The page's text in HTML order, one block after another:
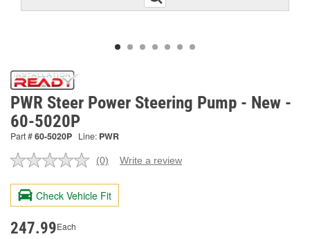
PWR Steer Power Steering Pump - New -
60-5020P
Part #60-5020P Line: PWR
No
value.
Same
page
(0) Write a review
Check Vehicle Fit
247.99Each